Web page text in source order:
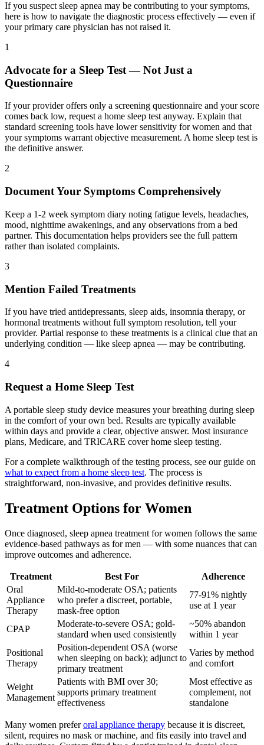
If you suspect sleep apnea may be contributing to your symptoms,
here is how to navigate the diagnostic process effectively — even if
your primary care physician has not raised it.
1
Advocate for a Sleep Test — Not Just a
Questionnaire
If your provider offers only a screening questionnaire and your score
comes back low, request a home sleep test anyway. Explain that
standard screening tools have lower sensitivity for women and that
your symptoms warrant objective measurement. A home sleep test is
the definitive answer.
2
Document Your Symptoms Comprehensively
Keep a 1-2 week symptom diary noting fatigue levels, headaches,
mood, nighttime awakenings, and any observations from a bed
partner. This documentation helps providers see the full pattern
rather than isolated complaints.
3
Mention Failed Treatments
If you have tried antidepressants, sleep aids, insomnia therapy, or
hormonal treatments without full symptom resolution, tell your
provider. Partial response to these treatments is a clinical clue that an
underlying condition — like sleep apnea — may be contributing.
4
Request a Home Sleep Test
A portable sleep study device measures your breathing during sleep
in the comfort of your own bed. Results are typically available
within days and provide a clear, objective answer. Most insurance
plans, Medicare, and TRICARE cover home sleep testing.
For a complete walkthrough of the testing process, see our guide on
what to expect from a home sleep test. The process is
straightforward, non-invasive, and provides definitive results.
Treatment Options for Women
Once diagnosed, sleep apnea treatment for women follows the same
evidence-based pathways as for men — with some nuances that can
improve outcomes and adherence.
Treatment Best For
Adherence
Oral
Appliance
Therapy
Mild-to-moderate OSA; patients
who prefer a discreet, portable,
mask-free option
77-91% nightly
use at 1 year
CPAP
Moderate-to-severe OSA; gold-
standard when used consistently
~50% abandon
within 1 year
Positional
Therapy
Position-dependent OSA (worse
when sleeping on back); adjunct to
primary treatment
Varies by method
and comfort
Weight
Management
Patients with BMI over 30;
supports primary treatment
effectiveness
Most effective as
complement, not
standalone
Many women prefer oral appliance therapy because it is discreet,
silent, requires no mask or machine, and fits easily into travel and